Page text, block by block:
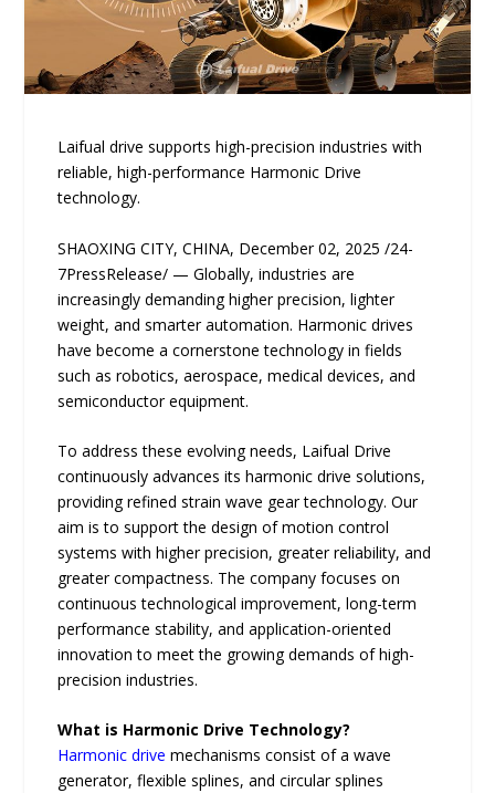
Laifual drive supports high-precision industries with
reliable, high-performance Harmonic Drive
technology.
SHAOXING CITY, CHINA, December 02, 2025 /24-
7PressRelease/ — Globally, industries are
increasingly demanding higher precision, lighter
weight, and smarter automation. Harmonic drives
have become a cornerstone technology in fields
such as robotics, aerospace, medical devices, and
semiconductor equipment.
To address these evolving needs, Laifual Drive
continuously advances its harmonic drive solutions,
providing refined strain wave gear technology. Our
aim is to support the design of motion control
systems with higher precision, greater reliability, and
greater compactness. The company focuses on
continuous technological improvement, long-term
performance stability, and application-oriented
innovation to meet the growing demands of high-
precision industries.
What is Harmonic Drive Technology?
Harmonic drive mechanisms consist of a wave
generator, flexible splines, and circular splines